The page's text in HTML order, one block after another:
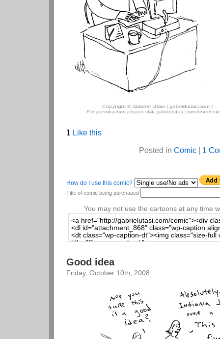
1 Like this
Posted in Comic 1
How do I use this comic?
Title of comic being purchased
You may not use the cartoons at any time
Good idea
Friday, October 10th, 2008